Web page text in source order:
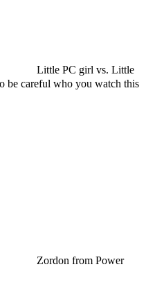
Little PC girl vs. Little
be careful who you watch this
Zordon from Power